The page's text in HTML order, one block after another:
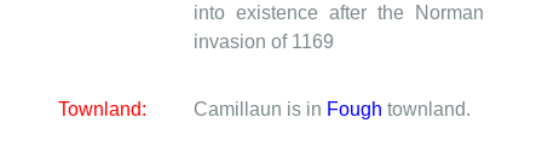
into existence after the Norman
invasion of 1169
Townland: Camillaun is in Fough townland.